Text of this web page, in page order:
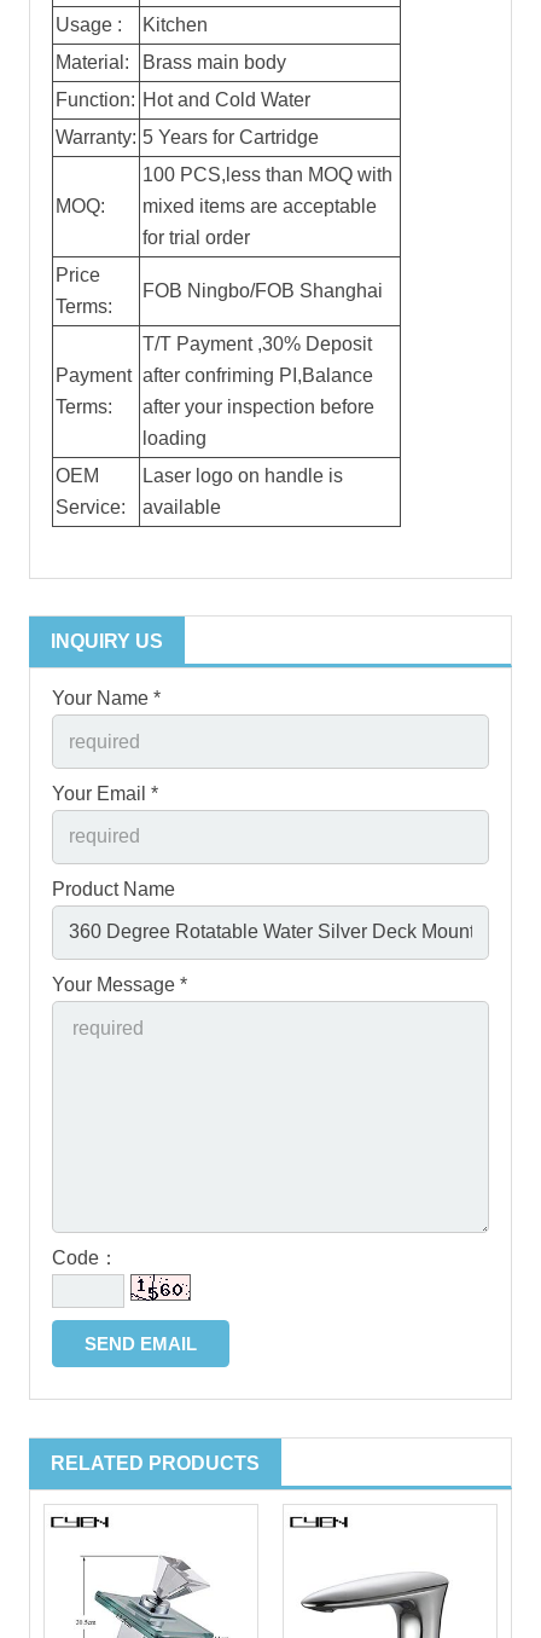
Usage :
Kitchen
Material:
Brass main body
Function: Hot and Cold Water
Warranty: 5 Years for Cartridge
MOQ:
100 PCS,less than MOQ with
mixed items are acceptable
for trial order
Price
Terms:
FOB Ningbo/FOB Shanghai
Payment
Terms:
T/T Payment ,30% Deposit
after confriming PI,Balance
after your inspection before
loading
OEM
Service:
Laser logo on handle is
available
INQUIRY US
Your Name *
Your Email *
Product Name
Your Message *
Code：
RELATED PRODUCTS